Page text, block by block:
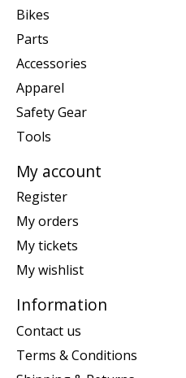
Bikes
Parts
Accessories
Apparel
Safety Gear
Tools
My account
Register
My orders
My tickets
My wishlist
Information
Contact us
Terms & Conditions